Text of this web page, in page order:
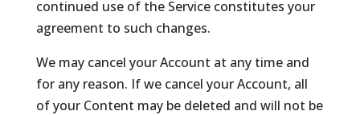
continued use of the Service constitutes your
agreement to such changes.
We may cancel your Account at any time and
for any reason. If we cancel your Account, all
of your Content may be deleted and will not be